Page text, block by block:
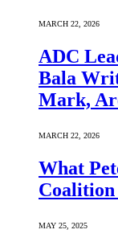
MARCH 22, 2026
ADC
Bala
Mark,
MARCH 22, 2026
What
Coalition
MAY 25, 2025